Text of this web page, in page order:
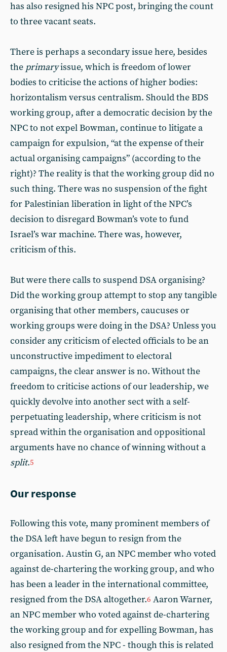
has also resigned his NPC post, bringing the count
to three vacant seats.
There is perhaps a secondary issue here, besides
the primaryissue, which is freedom of lower
bodies to criticise the actions of higher bodies:
horizontalism versus centralism. Should the BDS
working group, after a democratic decision by the
NPC to not expel Bowman, continue to litigate a
campaign for expulsion, “at the expense of their
actual organising campaigns” (according to the
right)? The reality is that the working group did no
such thing. There was no suspension of the fight
for Palestinian liberation in light of the NPC’s
decision to disregard Bowman’s vote to fund
Israel’s war machine. There was, however,
criticism of this.
But were there calls to suspend DSA organising?
Did the working group attempt to stop any tangible
organising that other members, caucuses or
working groups were doing in the DSA? Unless you
consider any criticism of elected officials to be an
unconstructive impediment to electoral
campaigns, the clear answer is no. Without the
freedom to criticise actions of our leadership, we
quickly devolve into another sect with a self-
perpetuating leadership, where criticism is not
spread within the organisation and oppositional
arguments have no chance of winning without a
split.5
Our response
Following this vote, many prominent members of
the DSA left have begun to resign from the
organisation. Austin G, an NPC member who voted
against de-chartering the working group, and who
has been a leader in the international committee,
resigned from the DSA altogether.6 Aaron Warner,
an NPC member who voted against de-chartering
the working group and for expelling Bowman, has
also resigned from the NPC - though this is related